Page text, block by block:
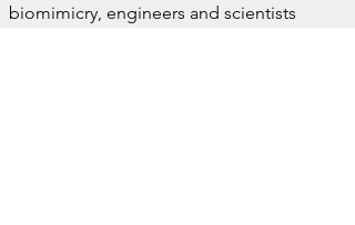
biomimicry, engineers and scientists